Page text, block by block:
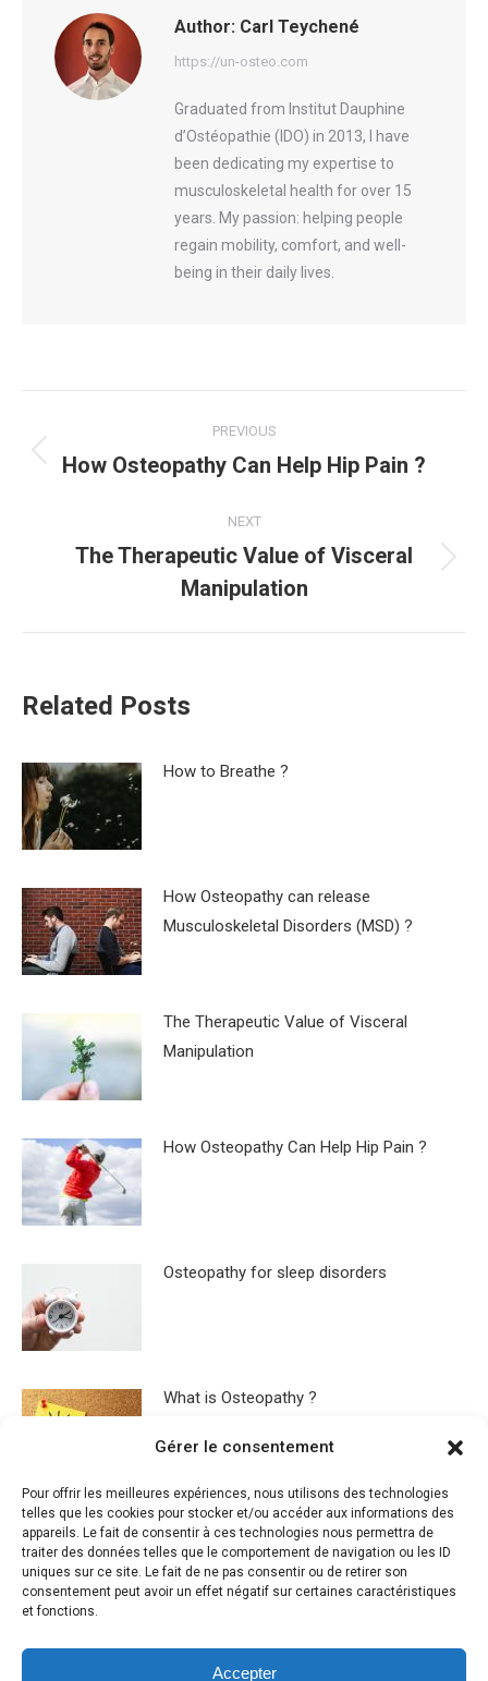
Gérer le consentement
Pour offrir les meilleures expériences, nous utilisons des technologies
telles que les cookies pour stocker et/ou accéder aux informations des
appareils. Le fait de consentir à ces technologies nous permettra de
traiter des données telles que le comportement de navigation ou les ID
uniques sur ce site. Le fait de ne pas consentir ou de retirer son
consentement peut avoir un effet négatif sur certaines caractéristiques
et fonctions.
Accepter
Author: Carl Teychené
https://un-osteo.com
Graduated from Institut Dauphine
d’Ostéopathie (IDO) in 2013, I have
been dedicating my expertise to
musculoskeletal health for over 15
years. My passion: helping people
regain mobility, comfort, and well-
being in their daily lives.
navigation
PREVIOUS
Previous
How Osteopathy Can Help Hip Pain ?
NEXT
Next
post:
The Therapeutic Value of Visceral
Manipulation
Related Posts
How to Breathe ?
How Osteopathy can release
Musculoskeletal Disorders (MSD) ?
The Therapeutic Value of Visceral
Manipulation
How Osteopathy Can Help Hip Pain ?
Osteopathy for sleep disorders
What is Osteopathy ?
Leave a Reply
You must be